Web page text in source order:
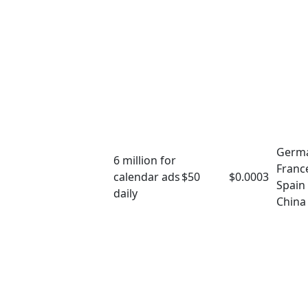
6 million for
calendar ads
daily
$50 $0.0003
Spain
China